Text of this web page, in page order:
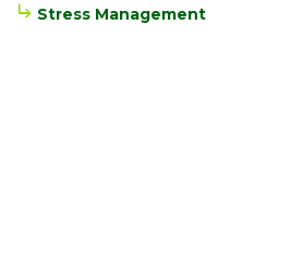
Stress Management